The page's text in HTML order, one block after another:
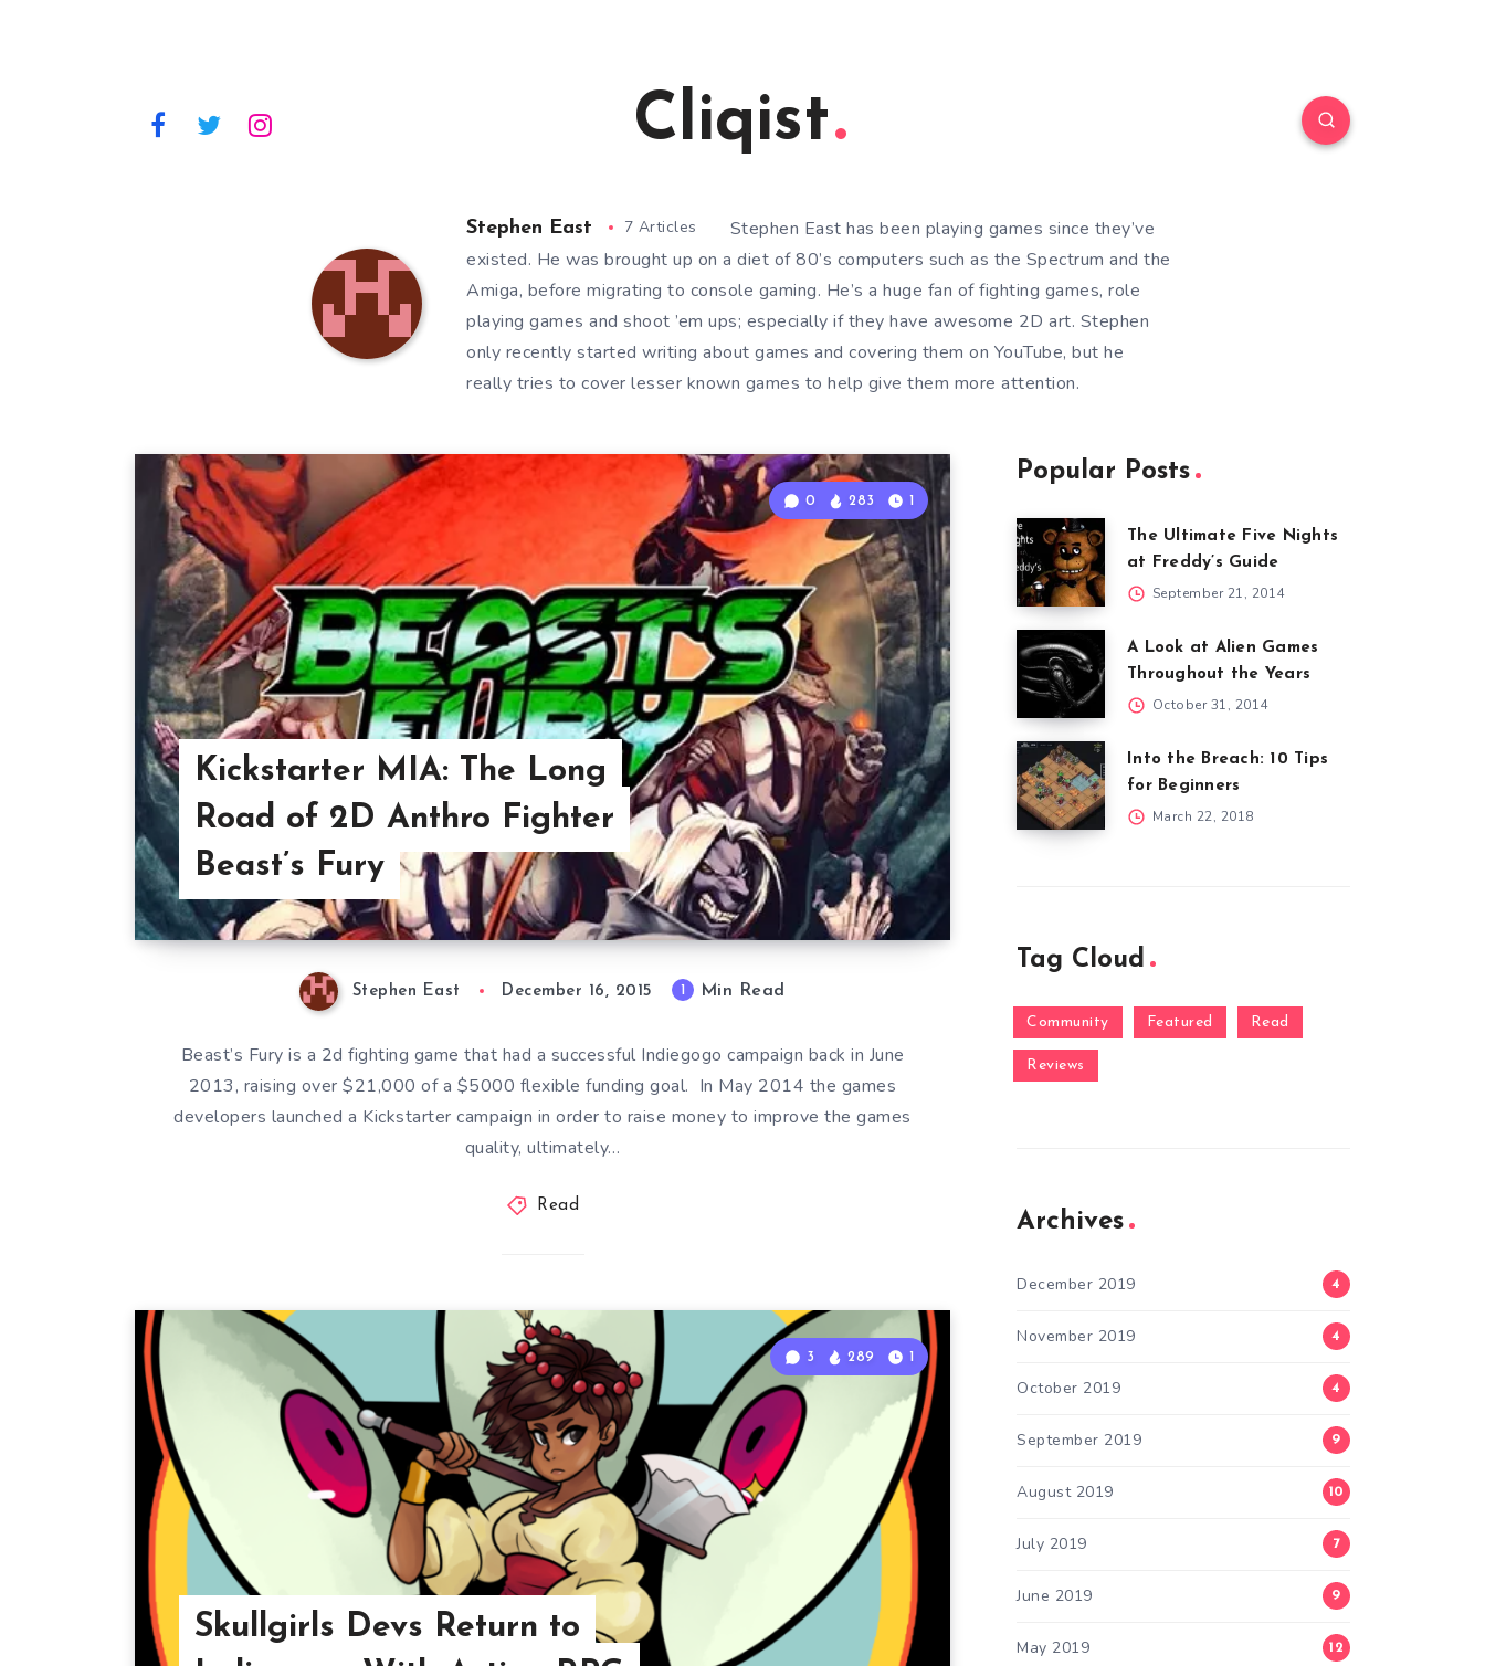
Cliqist
Stephen East 7 Articles
Stephen East has been playing games since they’ve
existed. He was brought up on a diet of 80’s computers such as the Spectrum and the
Amiga, before migrating to console gaming. He’s a huge fan of fighting games, role
playing games and shoot ’em ups; especially if they have awesome 2D art. Stephen
only recently started writing about games and covering them on YouTube, but he
really tries to cover lesser known games to help give them more attention.
Kickstarter MIA: The Long
Road of 2D Anthro Fighter
Beast’s Fury
0 283 1
Stephen East December 16, 2015 Min Read
Beast’s Fury is a 2d fighting game that had a successful Indiegogo campaign back in June
2013, raising over $21,000 of a $5000 flexible funding goal. In May 2014 the games
developers launched a Kickstarter campaign in order to raise money to improve the games
quality, ultimately…
Read
Skullgirls Devs Return to
3 289 1
Popular Posts
The Ultimate Five Nights
at Freddy’s Guide
September 21, 2014
A Look at Alien Games
Throughout the Years
October 31, 2014
Into the Breach: 10 Tips
for Beginners
March 22, 2018
Tag Cloud
Community Featured Read
Reviews
Archives
December 2019 4
November 2019 4
October 2019 4
September 2019 9
August 2019 10
July 2019 7
June 2019 9
May 2019 12